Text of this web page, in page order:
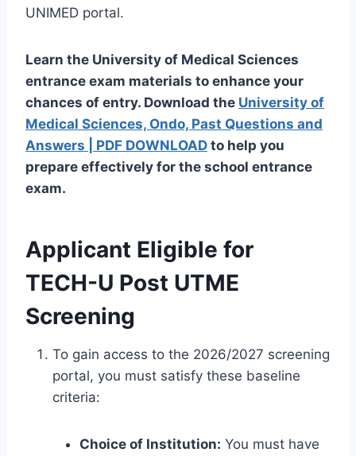
UNIMED portal.
Learn the University of Medical Sciences
entrance exam materials to enhance your
chances of entry. Download the University of
Medical Sciences, Ondo, Past Questions and
Answers | PDF DOWNLOAD to help you
prepare effectively for the school entrance
exam.
Applicant Eligible for
TECH-U Post UTME
Screening
To gain access to the 2026/2027 screening
portal, you must satisfy these baseline
criteria:
Choice of Institution: You must have